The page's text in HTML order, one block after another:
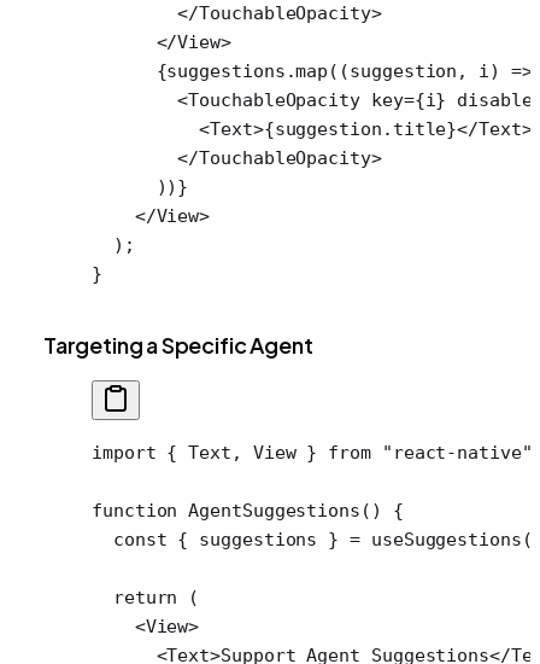
        </
TouchableOpacity>
      </
View>
      {suggestions.
map ((suggestion , i) =>
        <
TouchableOpacity key={i}
          <
Text>{suggestion.title}</Text>
        </
TouchableOpacity>
      ))}
    </
View>
  );
}
Targeting a Specific Agent
import { Text, View } from "react-native"
function AgentSuggestions () {
  const
{ suggestions } = useSuggestions
  return
(
    <
View>
      <
Text>Support Agent Suggestions</